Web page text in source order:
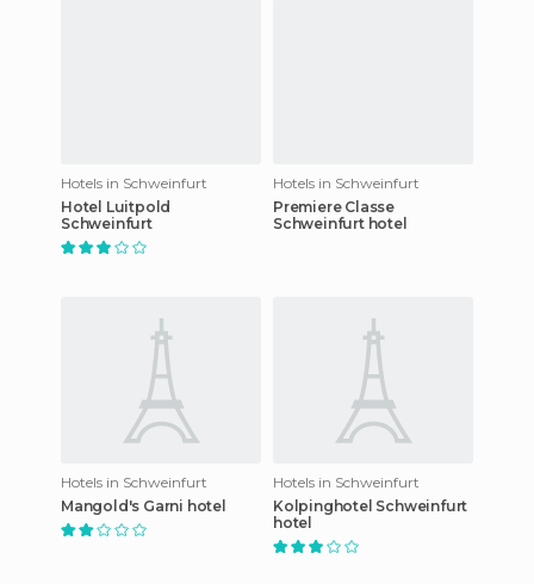
Hotels in Schweinfurt
Hotel Luitpold
Schweinfurt
Hotels in Schweinfurt
Premiere Classe
Schweinfurt hotel
Hotels in Schweinfurt
Mangold's Garni hotel
Hotels in Schweinfurt
Kolpinghotel Schweinfurt
hotel